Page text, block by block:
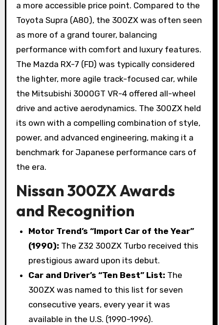
a more accessible price point. Compared to the
Toyota Supra (A80), the 300ZX was often seen
as more of a grand tourer, balancing
performance with comfort and luxury features.
The Mazda RX-7 (FD) was typically considered
the lighter, more agile track-focused car, while
the Mitsubishi 3000GT VR-4 offered all-wheel
drive and active aerodynamics. The 300ZX held
its own with a compelling combination of style,
power, and advanced engineering, making it a
benchmark for Japanese performance cars of
the era.
Nissan 300ZX Awards
and Recognition
Motor Trend’s “Import Car of the Year”
(1990): The Z32 300ZX Turbo received this
prestigious award upon its debut.
Car and Driver’s “Ten Best” List: The
300ZX was named to this list for seven
consecutive years, every year it was
available in the U.S. (1990-1996).